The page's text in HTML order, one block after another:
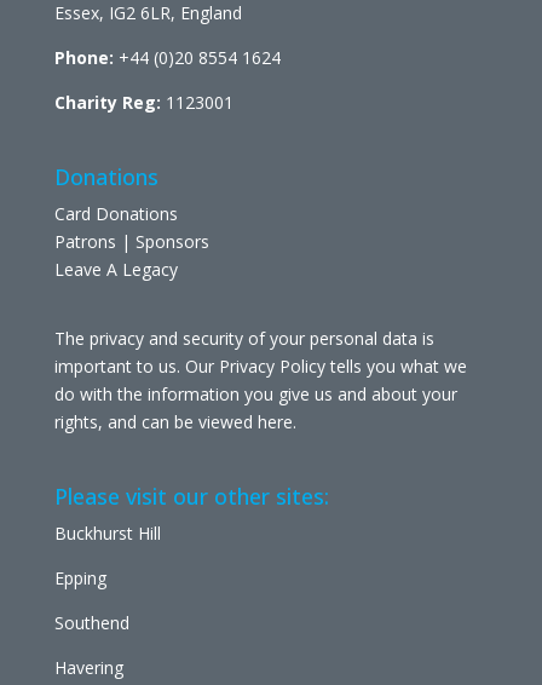
Essex, IG2 6LR, England
Phone: +44 (0)20 8554 1624
Charity Reg: 1123001
Donations
Card Donations
Patrons | Sponsors
Leave A Legacy
The privacy and security of your personal data is
important to us. Our Privacy Policy tells you what we
do with the information you give us and about your
rights, and can be viewed here.
Please visit our other sites:
Buckhurst Hill
Epping
Southend
Havering